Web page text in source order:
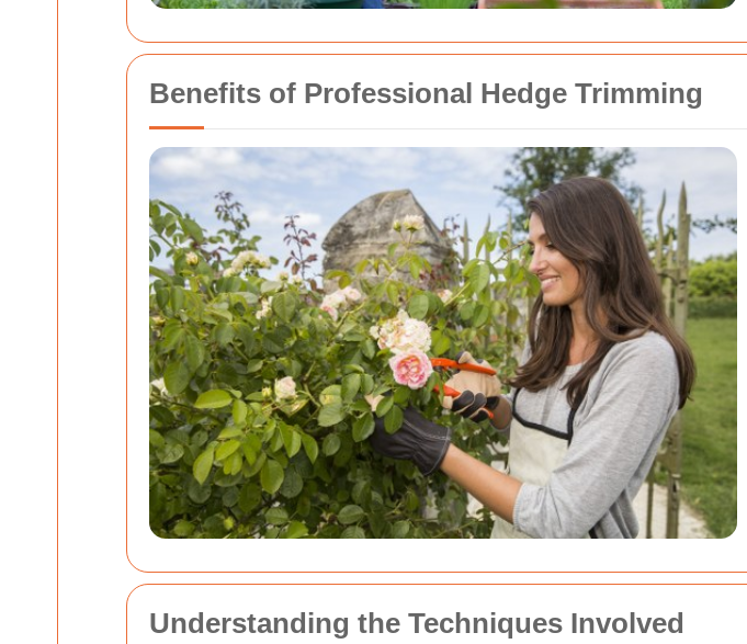
Benefits of Professional Hedge Trimming
Understanding the Techniques Involved